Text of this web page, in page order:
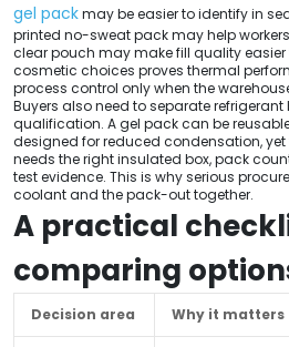
gel packmay be easier to identify in
printed no-sweat pack may help
clear pouch may make fill quality easier
cosmetic choices proves thermal
process control only when the
Buyers also need to separate
qualification. A gel pack can be
designed for reduced condensation,
needs the right insulated box, pack
test evidence. This is why serious
coolant and the pack-out together.
A practical
comparing
Decision area Why it matters